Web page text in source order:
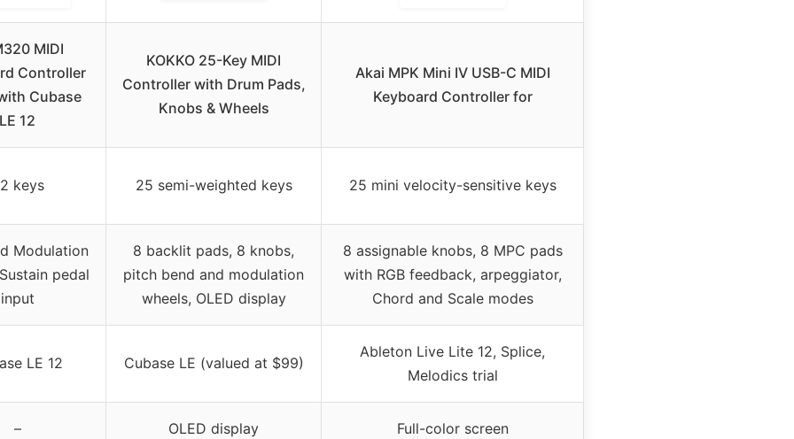
MIDI
Controller
Cubase
LE 12
KOKKO 25-Key MIDI
Controller with Drum Pads,
Knobs & Wheels
Akai MPK Mini IV USB-C MIDI
Keyboard Controller for
keys 25 semi-weighted keys 25 mini velocity-sensitive keys
Modulation
pedal
input
8 backlit pads, 8 knobs,
pitch bend and modulation
wheels, OLED display
8 assignable knobs, 8 MPC pads
with RGB feedback, arpeggiator,
Chord and Scale modes
LE 12 Cubase LE (valued at $99)
Ableton Live Lite 12, Splice,
Melodics trial
– OLED display Full-color screen